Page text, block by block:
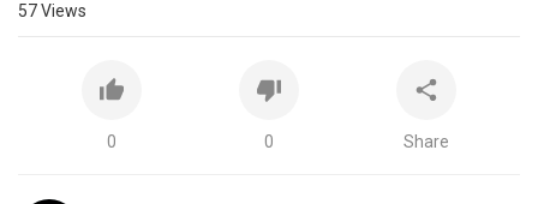
57Views
0 0 Share